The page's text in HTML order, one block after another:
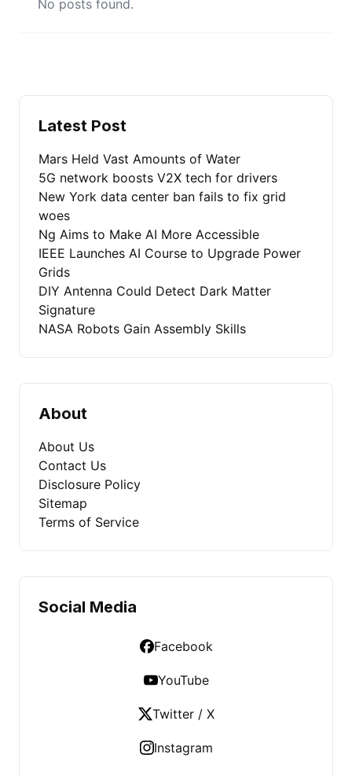
No posts found.
Latest Post
Mars Held Vast Amounts of Water
5G network boosts V2X tech for drivers
New York data center ban fails to fix grid
woes
Ng Aims to Make AI More Accessible
IEEE Launches AI Course to Upgrade Power
Grids
DIY Antenna Could Detect Dark Matter
Signature
NASA Robots Gain Assembly Skills
About
About Us
Contact Us
Disclosure Policy
Sitemap
Terms of Service
Social Media
Facebook
YouTube
Twitter / X
Instagram